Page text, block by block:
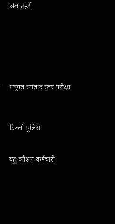
जेल प्रहरी
संयुक्त स्नातक स्तर परीक्षा
दिल्ली पुलिस
बहु-कौशल कर्मचारी